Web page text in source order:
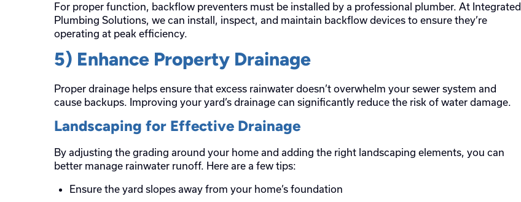
For proper function, backflow preventers must be installed by a professional plumber. At Integrated
Plumbing Solutions, we can install, inspect, and maintain backflow devices to ensure they’re
operating at peak efficiency.
5) Enhance Property Drainage
Proper drainage helps ensure that excess rainwater doesn’t overwhelm your sewer system and
cause backups. Improving your yard’s drainage can significantly reduce the risk of water damage.
Landscaping for Effective Drainage
By adjusting the grading around your home and adding the right landscaping elements, you can
better manage rainwater runoff. Here are a few tips:
Ensure the yard slopes away from your home’s foundation